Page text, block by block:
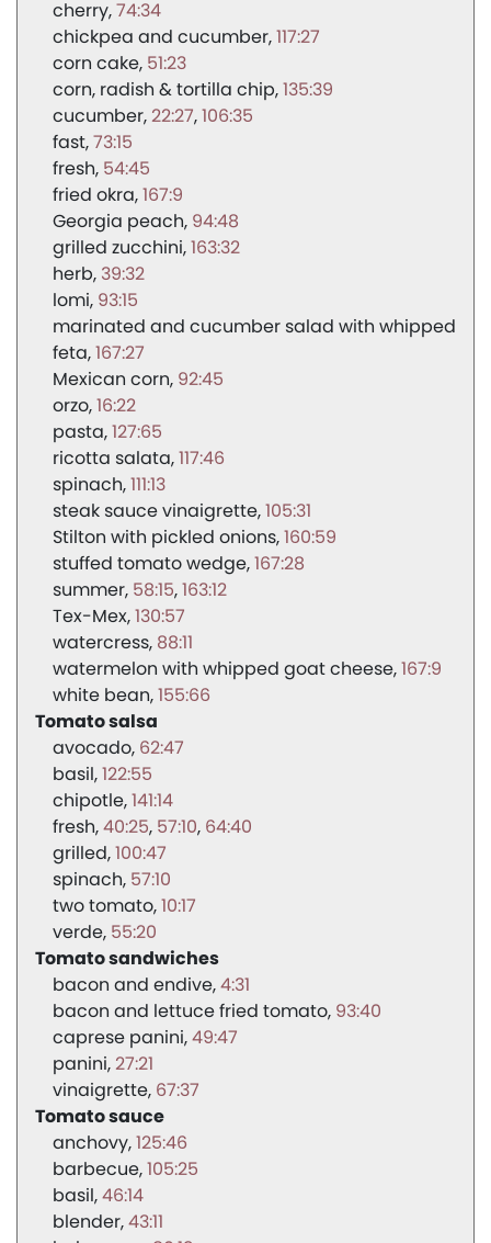
cherry 74:34
chickpea and cucumber 117:27
corn cake 51:23
corn, radish & tortilla chip 135:39
cucumber 22:27 106:35
fast 73:15
fresh 54:45
fried okra 167:9
Georgia peach 94:48
grilled zucchini 163:32
herb 39:32
lomi 93:15
marinated and cucumber salad with whipped
feta 167:27
Mexican corn 92:45
orzo 16:22
pasta 127:65
ricotta salata 117:46
spinach 111:13
steak sauce vinaigrette 105:31
Stilton with pickled onions 160:59
stuffed tomato wedge 167:28
summer 58:15 163:12
Tex-Mex 130:57
watercress 88:11
watermelon with whipped goat cheese 167:9
white bean 155:66
Tomato salsa
avocado 62:47
basil 122:55
chipotle 141:14
fresh 40:25 57:10 64:40
grilled 100:47
spinach 57:10
two tomato 10:17
verde 55:20
Tomato sandwiches
bacon and endive 4:31
bacon and lettuce fried tomato 93:40
caprese panini 49:47
panini 27:21
vinaigrette 67:37
Tomato sauce
anchovy 125:46
barbecue 105:25
basil 46:14
blender 43:11